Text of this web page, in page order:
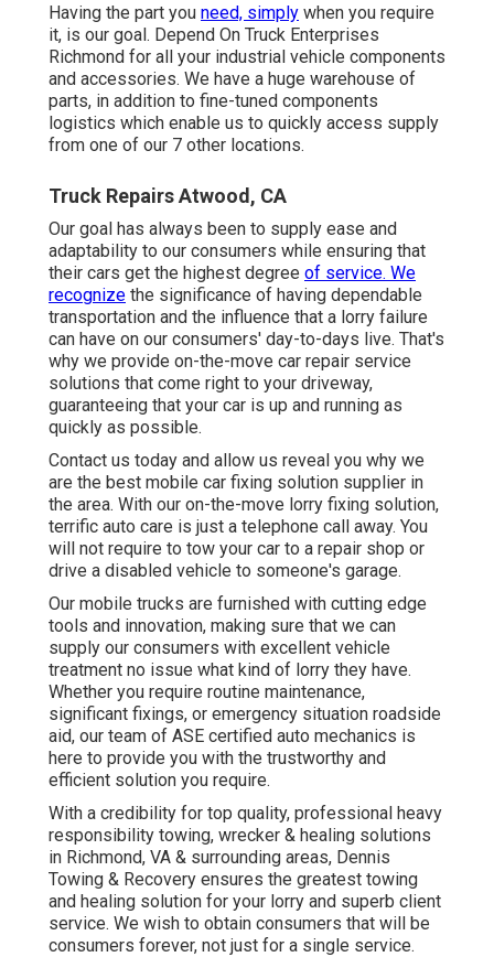
Having the part you need, simply when you require
it, is our goal. Depend On Truck Enterprises
Richmond for all your industrial vehicle components
and accessories. We have a huge warehouse of
parts, in addition to fine-tuned components
logistics which enable us to quickly access supply
from one of our 7 other locations.
Truck Repairs Atwood, CA
Our goal has always been to supply ease and
adaptability to our consumers while ensuring that
their cars get the highest degree of service. We
recognize the significance of having dependable
transportation and the influence that a lorry failure
can have on our consumers' day-to-days live. That's
why we provide on-the-move car repair service
solutions that come right to your driveway,
guaranteeing that your car is up and running as
quickly as possible.
Contact us today and allow us reveal you why we
are the best mobile car fixing solution supplier in
the area. With our on-the-move lorry fixing solution,
terrific auto care is just a telephone call away. You
will not require to tow your car to a repair shop or
drive a disabled vehicle to someone's garage.
Our mobile trucks are furnished with cutting edge
tools and innovation, making sure that we can
supply our consumers with excellent vehicle
treatment no issue what kind of lorry they have.
Whether you require routine maintenance,
significant fixings, or emergency situation roadside
aid, our team of ASE certified auto mechanics is
here to provide you with the trustworthy and
efficient solution you require.
With a credibility for top quality, professional heavy
responsibility towing, wrecker & healing solutions
in Richmond, VA & surrounding areas, Dennis
Towing & Recovery ensures the greatest towing
and healing solution for your lorry and superb client
service. We wish to obtain consumers that will be
consumers forever, not just for a single service.